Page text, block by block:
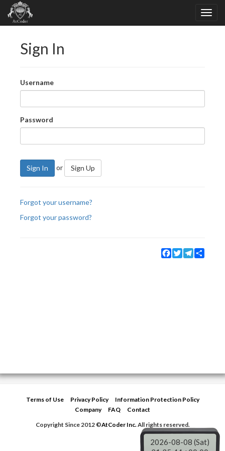
Sign In
Username
Password
Sign In or Sign Up
Forgot your username?
Forgot your password?
Facebook
TwitterTelegram
Terms of Use Privacy Policy
Information Protection Policy
Company
FAQ
Contact
Copyright Since 2012 ©AtCoder Inc.All rights reserved.
2026-08-08 (Sat)